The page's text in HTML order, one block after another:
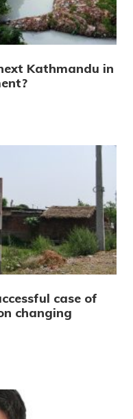
Kathmandu in
case of
changing